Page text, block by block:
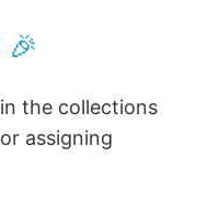
the collections
assigning